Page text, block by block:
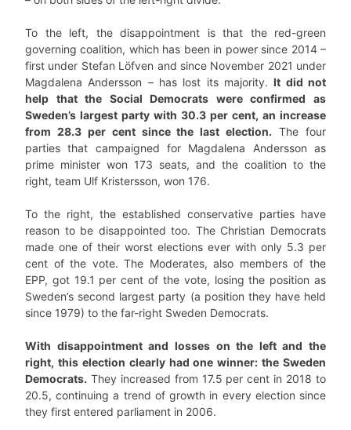
To the left, the disappointment is that the red-green
governing coalition, which has been in power since 2014 –
first under Stefan Löfven and since November 2021 under
Magdalena Andersson – has lost its majority. It did not
help that the Social Democrats were confirmed as
Sweden’s largest party with 30.3 per cent, an increase
from 28.3 per cent since the last election. The four
parties that campaigned for Magdalena Andersson as
prime minister won 173 seats, and the coalition to the
right, team Ulf Kristersson, won 176.
To the right, the established conservative parties have
reason to be disappointed too. The Christian Democrats
made one of their worst elections ever with only 5.3 per
cent of the vote. The Moderates, also members of the
EPP, got 19.1 per cent of the vote, losing the position as
Sweden’s second largest party (a position they have held
since 1979) to the far-right Sweden Democrats.
With disappointment and losses on the left and the
right, this election clearly had one winner: the Sweden
Democrats. They increased from 17.5 per cent in 2018 to
20.5, continuing a trend of growth in every election since
they first entered parliament in 2006.